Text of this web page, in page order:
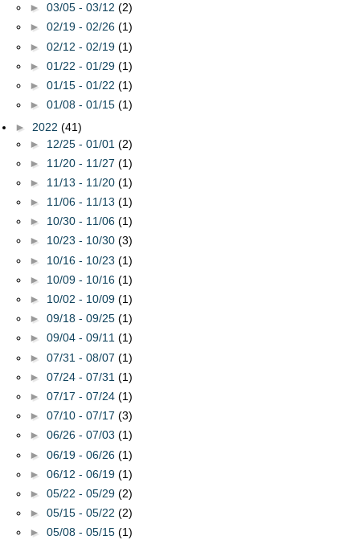
► 03/05 - 03/12 (2)
► 02/19 - 02/26 (1)
► 02/12 - 02/19 (1)
► 01/22 - 01/29 (1)
► 01/15 - 01/22 (1)
► 01/08 - 01/15 (1)
► 2022 (41)
► 12/25 - 01/01 (2)
► 11/20 - 11/27 (1)
► 11/13 - 11/20 (1)
► 11/06 - 11/13 (1)
► 10/30 - 11/06 (1)
► 10/23 - 10/30 (3)
► 10/16 - 10/23 (1)
► 10/09 - 10/16 (1)
► 10/02 - 10/09 (1)
► 09/18 - 09/25 (1)
► 09/04 - 09/11 (1)
► 07/31 - 08/07 (1)
► 07/24 - 07/31 (1)
► 07/17 - 07/24 (1)
► 07/10 - 07/17 (3)
► 06/26 - 07/03 (1)
► 06/19 - 06/26 (1)
► 06/12 - 06/19 (1)
► 05/22 - 05/29 (2)
► 05/15 - 05/22 (2)
► 05/08 - 05/15 (1)